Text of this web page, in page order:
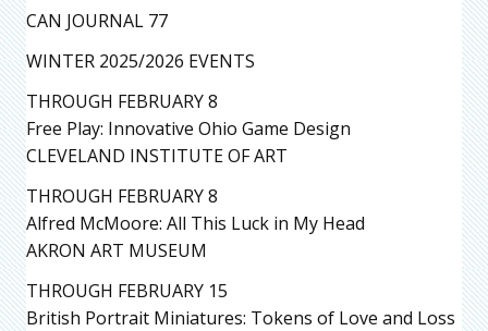
CAN JOURNAL 77
WINTER 2025/2026 EVENTS
THROUGH FEBRUARY 8
Free Play: Innovative Ohio Game Design
CLEVELAND INSTITUTE OF ART
THROUGH FEBRUARY 8
Alfred McMoore: All This Luck in My Head
AKRON ART MUSEUM
THROUGH FEBRUARY 15
British Portrait Miniatures: Tokens of Love and Loss